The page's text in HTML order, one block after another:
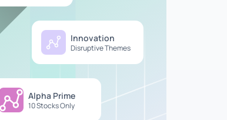
Innovation
Disruptive Themes
Alpha Prime
10 Stocks Only